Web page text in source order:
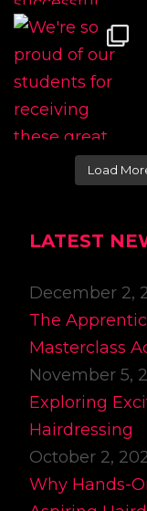
Load
LATEST
December 2,
The
Masterclass
November 5,
Exploring
Hairdressing
October 2,
Why Hands-